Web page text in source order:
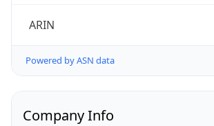
Company Info
Name